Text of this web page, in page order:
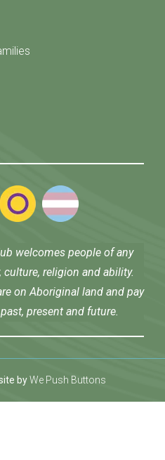
welcomes people of any
culture, religion and ability.
on Aboriginal land and pay
present and future.
byWe Push Buttons